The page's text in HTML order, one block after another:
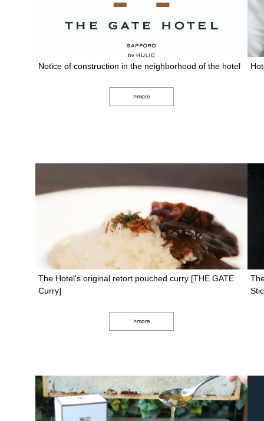
Notice of construction in the neighborhood of the hotel
>more
The Hotel's original retort pouched curry [THE GATE
Curry]
>more